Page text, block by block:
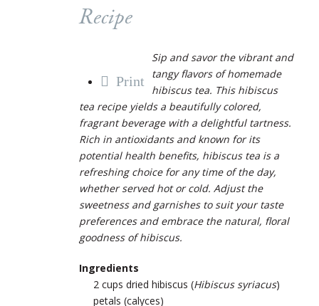
Recipe
Print
Sip and savor the vibrant and
tangy flavors of homemade
hibiscus tea. This hibiscus
tea recipe yields a beautifully colored,
fragrant beverage with a delightful tartness.
Rich in antioxidants and known for its
potential health benefits, hibiscus tea is a
refreshing choice for any time of the day,
whether served hot or cold. Adjust the
sweetness and garnishes to suit your taste
preferences and embrace the natural, floral
goodness of hibiscus.
Ingredients
2 cups dried hibiscus (Hibiscus syriacus)
petals (calyces)